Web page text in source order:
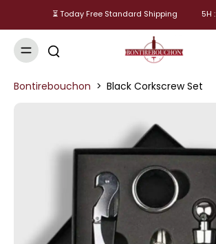
⏳ Today Free Standard Shipping 5H :
Bontirebouchon > Black Corkscrew Set